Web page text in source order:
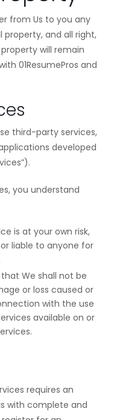
from Us to you any
and all right,
will remain
01ResumePros and
third-party services,
developed
you understand
is at your own risk,
liable to anyone for
We shall not be
or loss caused or
with the use
available on or
requires an
with complete and